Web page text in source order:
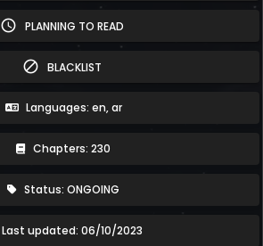
schedule PLANNING TO READ
block BLACKLIST
Languages: en, ar
Chapters: 230
Status: ONGOING
Last updated: 06/10/2023